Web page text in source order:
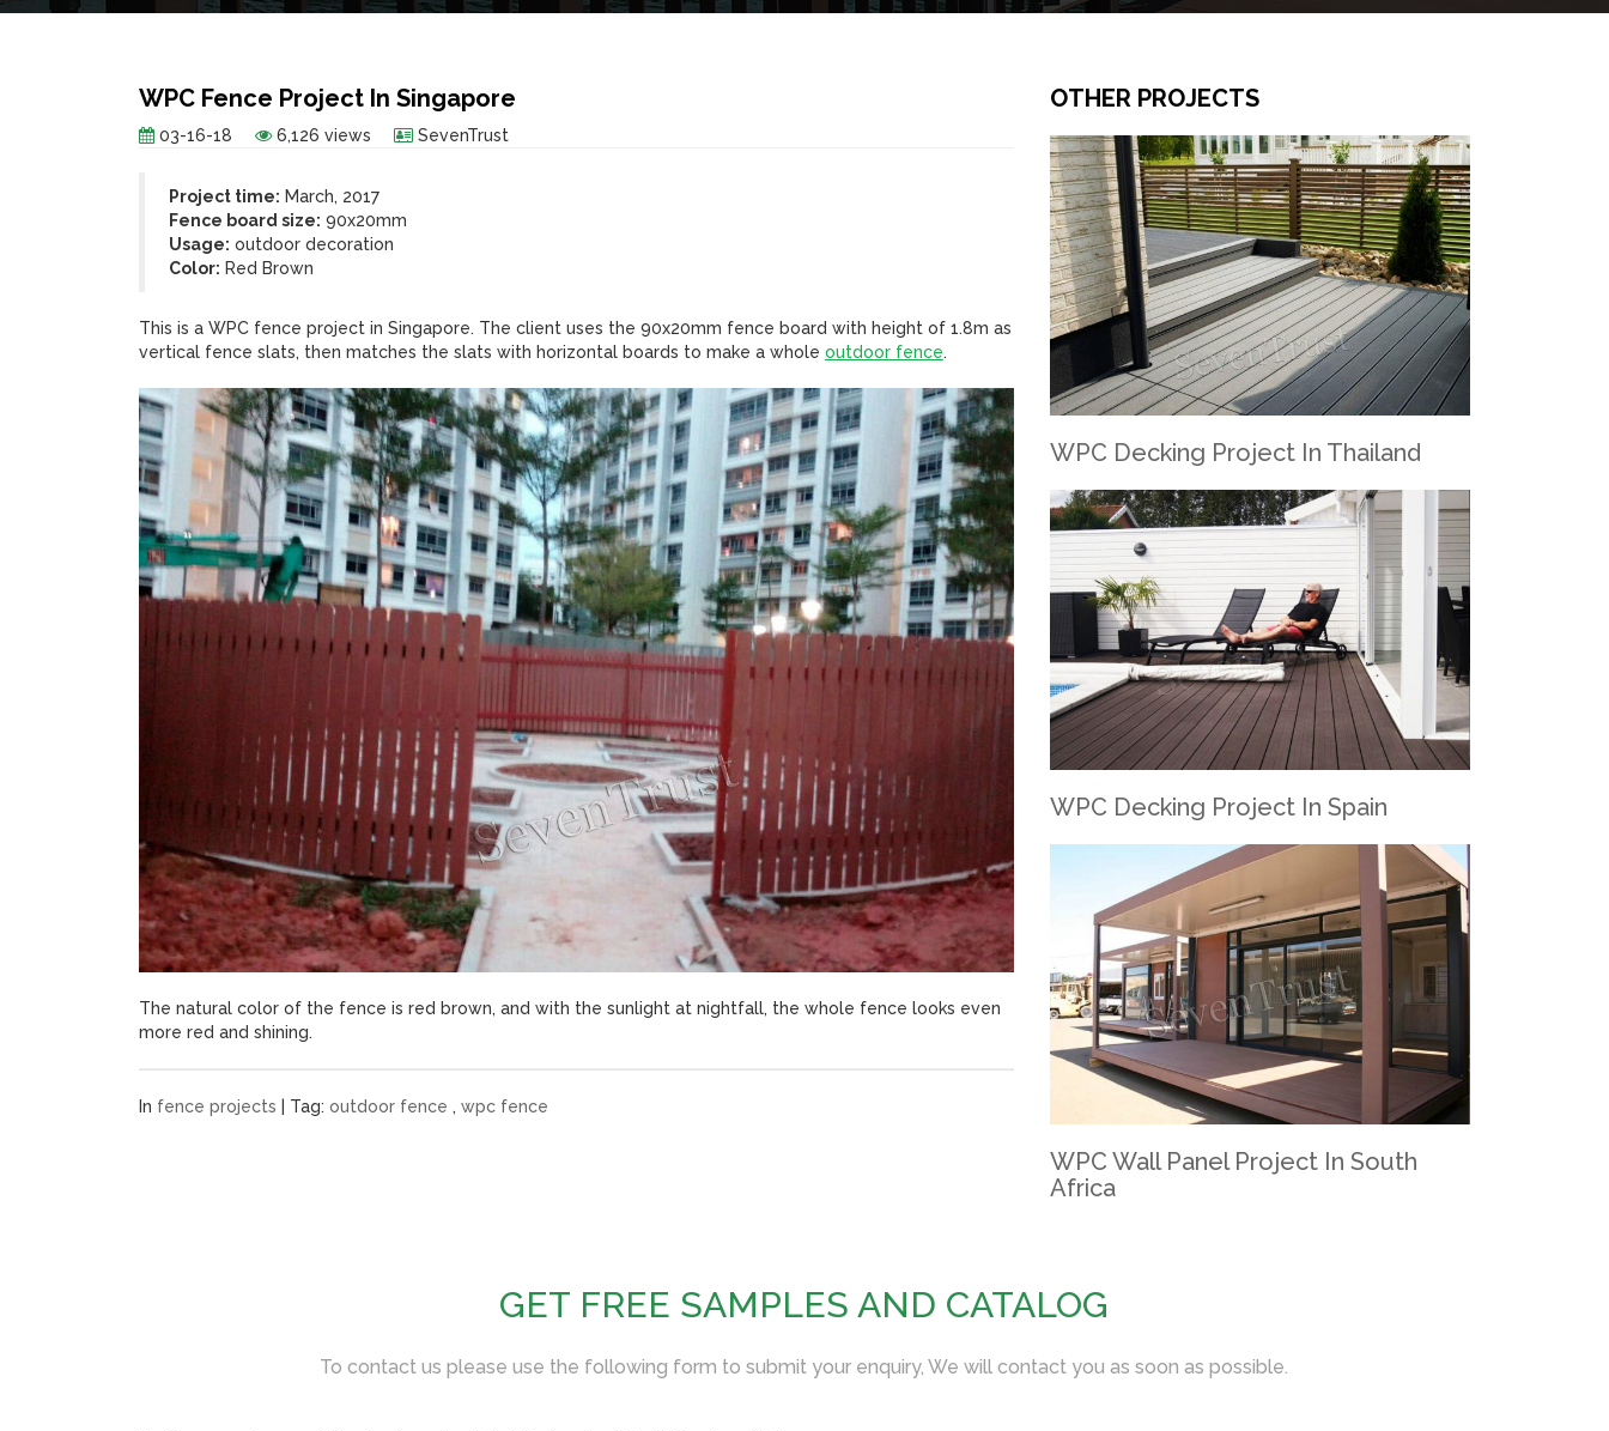
WPC Fence Project In Singapore
03-16-18 6,126 views SevenTrust
Project time: March, 2017
Fence board size: 90x20mm
Usage: outdoor decoration
Color: Red Brown
This is a WPC fence project in Singapore. The client uses the 90x20mm fence board with height of 1.8m as
vertical fence slats, then matches the slats with horizontal boards to make a whole outdoor fence.
The natural color of the fence is red brown, and with the sunlight at nightfall, the whole fence looks even
more red and shining.
In fence projects | Tag: outdoor fence , wpc fence
OTHER PROJECTS
WPC Decking Project In Thailand
WPC Decking Project In Spain
WPC Wall Panel Project In South
Africa
GET FREE SAMPLES AND CATALOG
To contact us please use the following form to submit your enquiry, We will contact you as soon as possible.